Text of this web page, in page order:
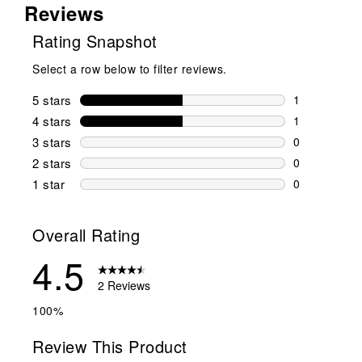
Reviews
Rating Snapshot
Select a row below to filter reviews.
5 stars stars
1
1 review
4 stars stars
1
1 review
3 stars stars
0
0 reviews
2 stars stars
0
0 reviews
1 star stars
0
Overall Rating
4.5
2 Reviews
100%
Review This Product